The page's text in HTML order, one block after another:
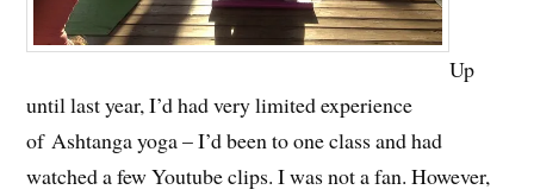
Up
until last year, I’d had very limited experience
of Ashtanga yoga – I’d been to one class and had
watched a few Youtube clips. I was not a fan. However,